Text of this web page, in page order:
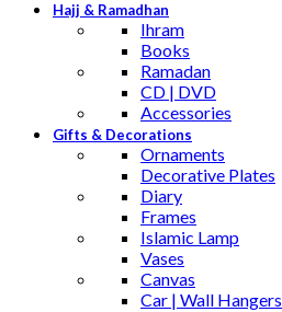
Hajj & Ramadhan
Ihram
Books
Ramadan
CD | DVD
Accessories
Gifts & Decorations
Ornaments
Decorative Plates
Diary
Frames
Islamic Lamp
Vases
Canvas
Car | Wall Hangers